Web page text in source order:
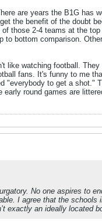
are years the B1G has
the benefit of the doubt
those 2-4 teams at the
to bottom comparison.
like watching football.
fans. It's funny to me
"everybody to get a shot."
round games are
No one aspires to
I agree that the schools
exactly an ideally located